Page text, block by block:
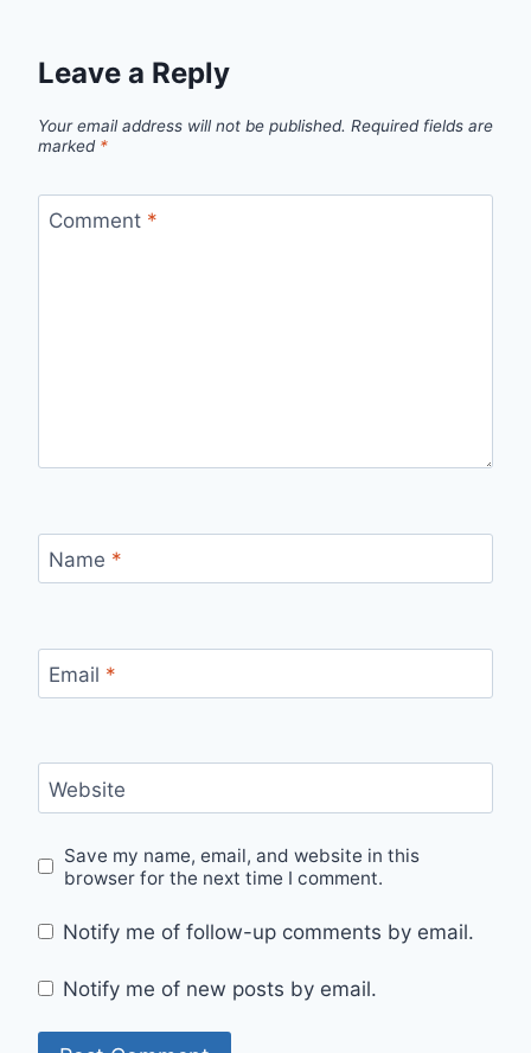
Leave a Reply
Your email address will not be published. Required fields are
marked *
Comment *
Name *
Email *
Website
Save my name, email, and website in this
browser for the next time I comment.
Notify me of follow-up comments by email.
Notify me of new posts by email.